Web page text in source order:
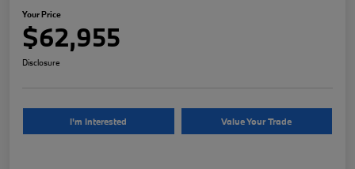
Your Price
$62,955
Disclosure
I'm Interested Value Your Trade